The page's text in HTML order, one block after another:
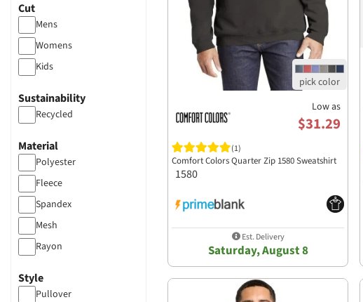
Comfort Colors
Devon and Jones
Fairway & Greene
Apparel​
J America
Los Angeles Apparel
Nike
Port Authority Clothing
Puma
Sport Tek
Cut
Mens
Womens
Kids
Sustainability
Recycled
Material
Polyester
Fleece
Spandex
Mesh
Rayon
Poly-blended
Style
Pullover
Low as
$31.29
(1)
Comfort Colors Quarter Zip 1580 Sweatshirt
1580
Est. Delivery
Saturday, August 8